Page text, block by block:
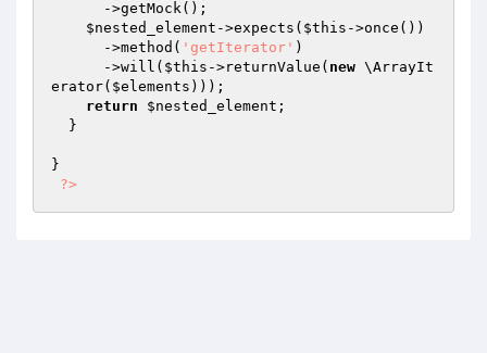
$nested_element ->expects( $this ->once())
      ->method(
'getIterator' )
      ->will(
$this ->returnValue( new \ArrayIt
erator( $elements )));
return
$nested_element ;
}
?>